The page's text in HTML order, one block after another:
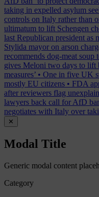
taking in expelled asylum
controls on Italy rather than
ultimatum to lift Schengen
last Republican president as
Stylida mayor on arson
recommends dog-meat soup
gives Meloni two days to lift
measures’ • One in five UK
mostly EU citizens • FDA
after reviewers flag
lawyers back call for AfD
negotiates with Italy over
✕
Modal Title
Generic modal content
Category